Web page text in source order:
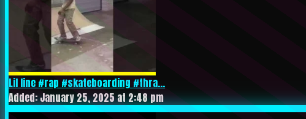
Lil line #rap #skateboarding #thra...
Added: January 25, 2025 at 2:48 pm